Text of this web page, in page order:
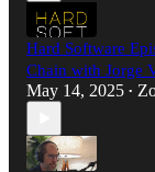
Hard Software
Chain with Jorge
May 14, 2025 •